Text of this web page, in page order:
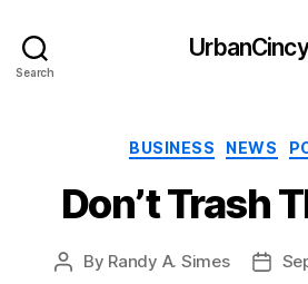
Search
UrbanCincy
BUSINESS NEWS
Don’t Trash
Post
By Randy A. Simes
Post